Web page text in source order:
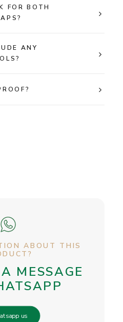
FOR BOTH
ANY
ABOUT THIS
MESSAGE
us